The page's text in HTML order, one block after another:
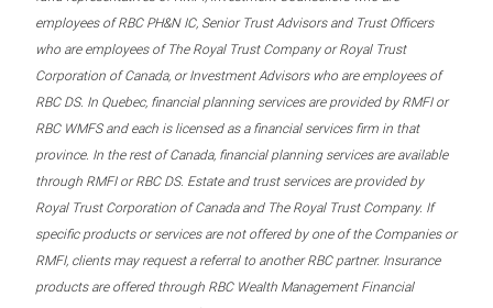
employees of RBC PH&N IC, Senior Trust Advisors and Trust Officers
who are employees of The Royal Trust Company or Royal Trust
Corporation of Canada, or Investment Advisors who are employees of
RBC DS. In Quebec, financial planning services are provided by RMFI or
RBC WMFS and each is licensed as a financial services firm in that
province. In the rest of Canada, financial planning services are available
through RMFI or RBC DS. Estate and trust services are provided by
Royal Trust Corporation of Canada and The Royal Trust Company. If
specific products or services are not offered by one of the Companies or
RMFI, clients may request a referral to another RBC partner. Insurance
products are offered through RBC Wealth Management Financial